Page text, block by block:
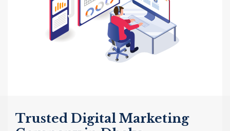
Trusted Digital Marketing